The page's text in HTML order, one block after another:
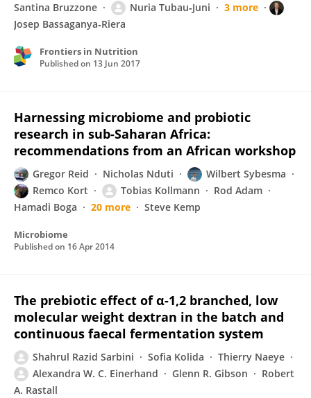
Santina Bruzzone
Nuria Tubau‐Juni
3 more
Josep Bassaganya‐Riera
Frontiers in Nutrition
Published on 13 Jun 2017
Harnessing microbiome and probiotic
research in sub-Saharan Africa:
recommendations from an African workshop
Gregor Reid Nicholas Nduti
Wilbert Sybesma
Remco Kort
Tobias Kollmann
Rod Adam
Hamadi Boga
20 more Steve Kemp
Microbiome
Published on 16 Apr 2014
The prebiotic effect of α-1,2 branched, low
molecular weight dextran in the batch and
continuous faecal fermentation system
Shahrul Razid Sarbini Sofia Kolida
Thierry Naeye
Alexandra W. C. Einerhand
Glenn R. Gibson
Robert
A. Rastall